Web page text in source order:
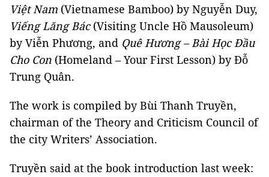
Việt Nam (Vietnamese Bamboo) by Nguyễn Duy,
Viếng Lăng Bác(Visiting Uncle Hồ Mausoleum)
by Viễn Phương, and Quê Hương – Bài Học Đầu
Cho Con (Homeland – Your First Lesson) by Đỗ
Trung Quân.
The work is compiled by Bùi Thanh Truyền,
chairman of the Theory and Criticism Council of
the city Writers’ Association.
Truyền said at the book introduction last week: